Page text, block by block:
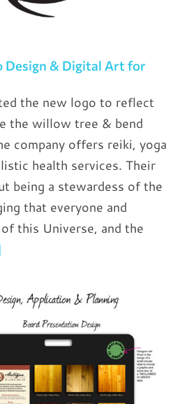
Design & Digital Art for
the new logo to reflect
the willow tree & bend
company offers reiki, yoga
health services. Their
being a stewardess of the
that everyone and
this Universe, and the